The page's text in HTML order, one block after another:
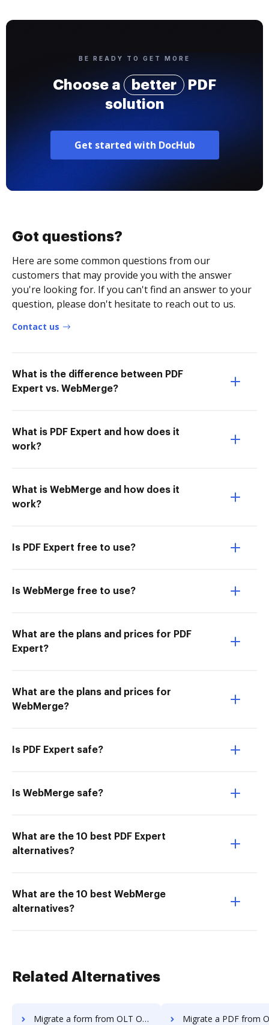
BE READY TO GET MORE
Choose a better
PDF
solution
Get started with DocHub
Got questions?
Here are some common questions from our
customers that may provide you with the answer
you're looking for. If you can't find an answer to your
question, please don't hesitate to reach out to us.
Contact us
What is the difference between PDF
Expert vs. WebMerge?
What is PDF Expert and how does it
work?
What is WebMerge and how does it
work?
Is PDF Expert free to use?
Is WebMerge free to use?
What are the plans and prices for PDF
Expert?
What are the plans and prices for
WebMerge?
Is PDF Expert safe?
Is WebMerge safe?
What are the 10 best PDF Expert
alternatives?
What are the 10 best WebMerge
alternatives?
Related Alternatives
Migrate a form from OLT OnlineTaxes to DocHub Migrate a PDF from OLT